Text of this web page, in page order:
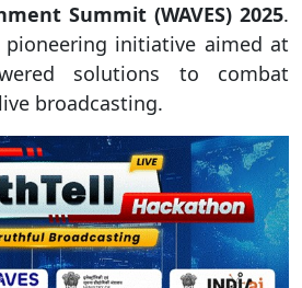
Summit (WAVES) 2025.
pioneering initiative aimed at
solutions to combat
broadcasting.